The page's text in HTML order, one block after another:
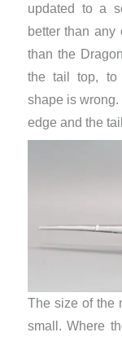
updated to a
better than
than the
the tail top, to
shape is
edge and the
The size of the
small. Where